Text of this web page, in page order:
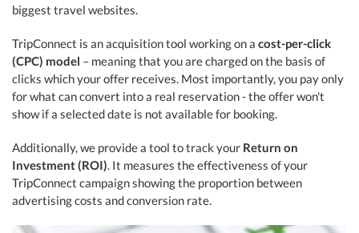
biggest travel websites.
TripConnect is an acquisition tool working on a cost-per-click
(CPC) model – meaning that you are charged on the basis of
clicks which your offer receives. Most importantly, you pay only
for what can convert into a real reservation - the offer won't
show if a selected date is not available for booking.
Additionally, we provide a tool to track your Return on
Investment (ROI). It measures the effectiveness of your
TripConnect campaign showing the proportion between
advertising costs and conversion rate.